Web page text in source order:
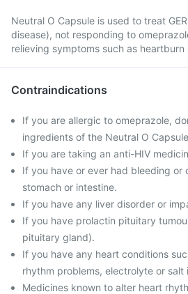
Neutral O Capsule is used to treat
disease), not responding to
relieving symptoms such as heartburn
Contraindications
If you are allergic to omeprazole,
ingredients of the Neutral O
If you are taking an anti-HIV
If you have or ever had bleeding or
stomach or intestine.
If you have any liver disorder or
If you have prolactin pituitary
pituitary gland).
If you have any heart conditions
rhythm problems, electrolyte or salt
Medicines known to alter heart